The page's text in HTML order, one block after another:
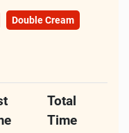
Double Cream
Total
Time